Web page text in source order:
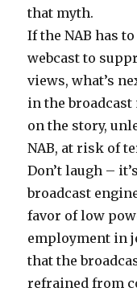
that myth.
If the NAB has
webcast to
views, what’s
in the
on the story,
NAB, at risk of
Don’t laugh –
broadcast
favor of low
employment in
that the
refrained from